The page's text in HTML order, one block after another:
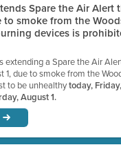
Spare the Air Alert
to smoke from the
devices is
extending a Spare the Air
1, due to smoke from the
to be unhealthytoday,
August 1.